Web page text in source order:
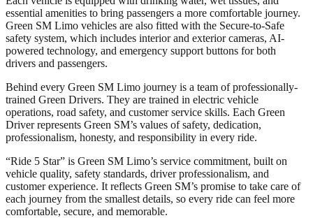
essential amenities to bring passengers a more comfortable journey.
Green SM Limo vehicles are also fitted with the Secure-to-Safe
safety system, which includes interior and exterior cameras, AI-
powered technology, and emergency support buttons for both
drivers and passengers.
Behind every Green SM Limo journey is a team of professionally-
trained Green Drivers. They are trained in electric vehicle
operations, road safety, and customer service skills. Each Green
Driver represents Green SM’s values of safety, dedication,
professionalism, honesty, and responsibility in every ride.
“Ride 5 Star” is Green SM Limo’s service commitment, built on
vehicle quality, safety standards, driver professionalism, and
customer experience. It reflects Green SM’s promise to take care of
each journey from the smallest details, so every ride can feel more
comfortable, secure, and memorable.